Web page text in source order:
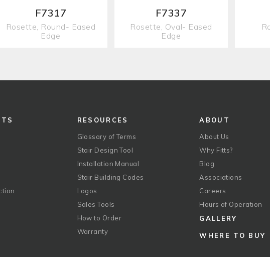
F7317
Rosette, Round- Eased
Edge
F7337
Rosette, Oval- Eased
Edge
RESOURCES
Glossary of Terms
Stair Design Tool
Installation Manual
Stair Building Codes
Logos
Sales Tools
How to Order
Warranty
ABOUT
About Us
Why Fitts?
Blog
Associations
Careers
Hours of Operation
GALLERY
WHERE TO BUY